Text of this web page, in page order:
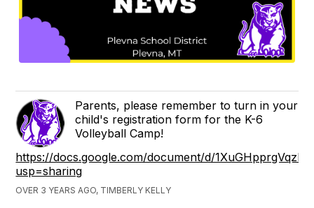
Parents, please remember to turn in your
child's registration form for the K-6
Volleyball Camp!
https://docs.google.com/document/d/
usp=sharing
OVER 3 YEARS AGO, TIMBERLY KELLY